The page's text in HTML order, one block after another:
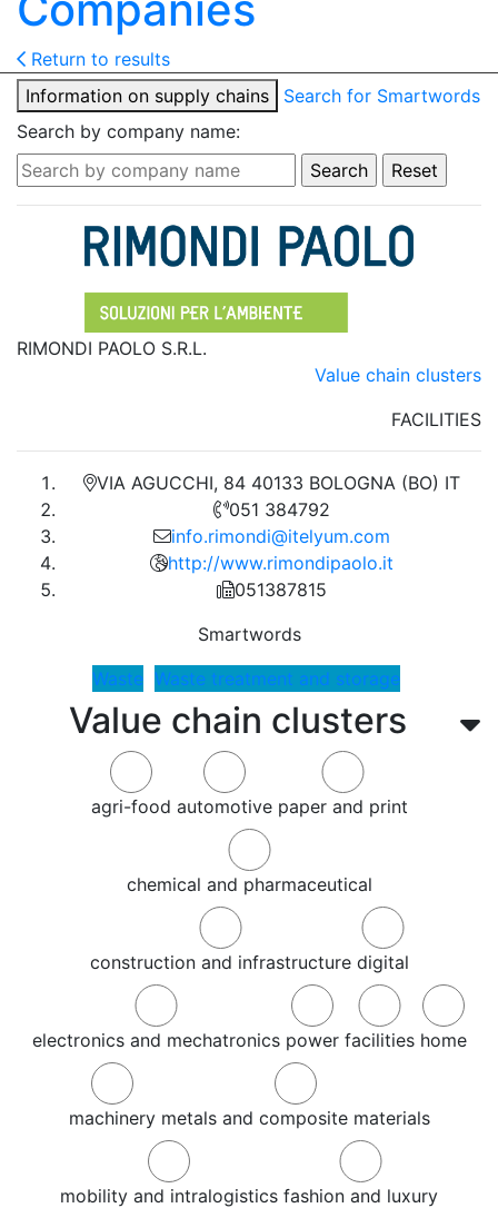
Return to results
Information on supply chains
Search for Smartwords
Search by company name:
Value chain clusters
agri-food automotive paper and print
chemical and pharmaceutical
construction and infrastructure digital
electronics and mechatronics power facilities home
machinery metals and composite materials
mobility and intralogistics fashion and luxury
RIMONDI PAOLO S.R.L.
Value chain clusters
FACILITIES
VIA AGUCCHI, 84 40133 BOLOGNA (BO) IT
051 384792
info.rimondi@itelyum.com
http://www.rimondipaolo.it
051387815
Smartwords
Waste Waste treatment and storage